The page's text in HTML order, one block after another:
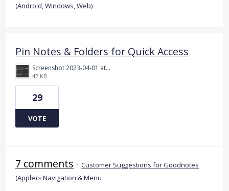
(Android, Windows, Web)
Pin Notes & Folders for Quick Access
Screenshot 2023-04-01 at 6.17.03 pm.png
42 KB
29
VOTE
7 comments · Customer Suggestions for Goodnotes
(Apple)»Navigation & Menu